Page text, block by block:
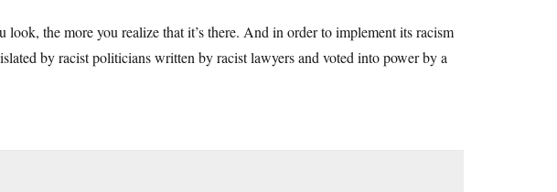
look, the more you realize that it’s there. And in order to implement its racism
by racist politicians written by racist lawyers and voted into power by a